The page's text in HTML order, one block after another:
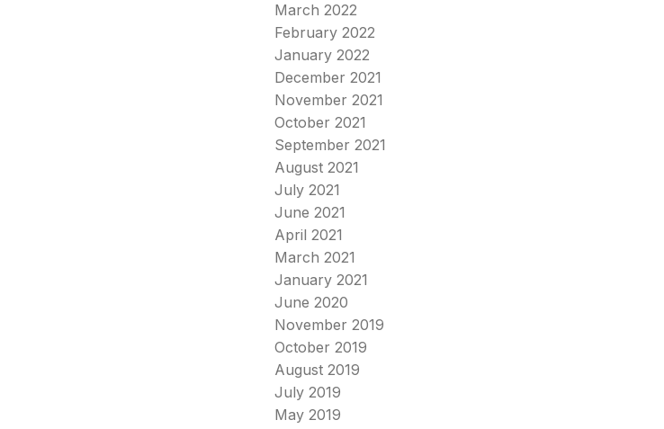
March 2022
February 2022
January 2022
December 2021
November 2021
October 2021
September 2021
August 2021
July 2021
June 2021
April 2021
March 2021
January 2021
June 2020
November 2019
October 2019
August 2019
July 2019
May 2019